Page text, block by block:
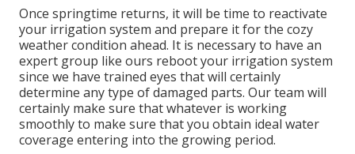
Once springtime returns, it will be time to reactivate
your irrigation system and prepare it for the cozy
weather condition ahead. It is necessary to have an
expert group like ours reboot your irrigation system
since we have trained eyes that will certainly
determine any type of damaged parts. Our team will
certainly make sure that whatever is working
smoothly to make sure that you obtain ideal water
coverage entering into the growing period.